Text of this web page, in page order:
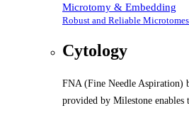
Microtomy & Embedding
Robust and Reliable
Cytology
FNA (Fine Needle Aspiration)
provided by Milestone